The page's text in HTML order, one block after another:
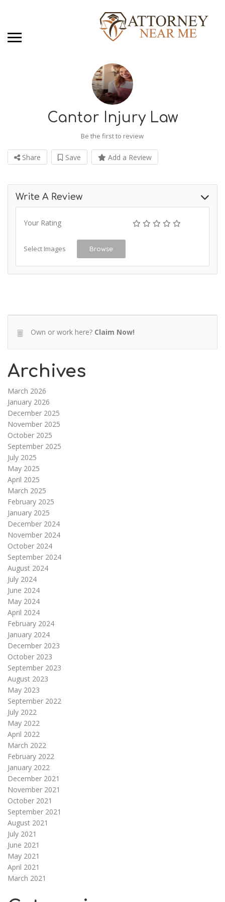
Cantor Injury Law
Be the first to review
Share Save Add a Review
Write A Review
Your Rating
Select Images Browse
Own or work here? Claim Now!
Archives
March 2026
January 2026
December 2025
November 2025
October 2025
September 2025
July 2025
May 2025
April 2025
March 2025
February 2025
January 2025
December 2024
November 2024
October 2024
September 2024
August 2024
July 2024
June 2024
May 2024
April 2024
February 2024
January 2024
December 2023
October 2023
September 2023
August 2023
May 2023
September 2022
July 2022
May 2022
April 2022
March 2022
February 2022
January 2022
December 2021
November 2021
October 2021
September 2021
August 2021
July 2021
June 2021
May 2021
April 2021
March 2021